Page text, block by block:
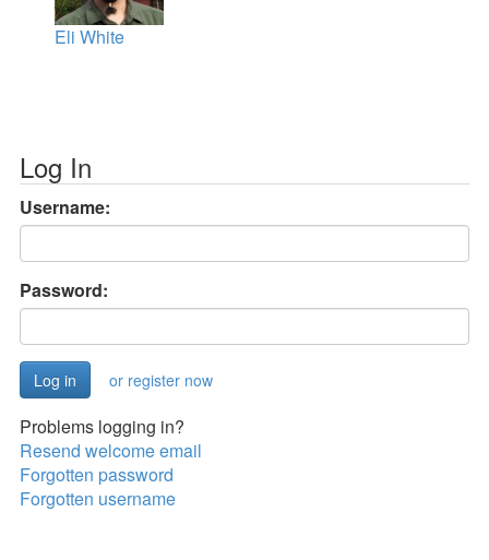
Eli White
Log In
Username:
Password:
or register now
Problems logging in?
Resend welcome email
Forgotten password
Forgotten username